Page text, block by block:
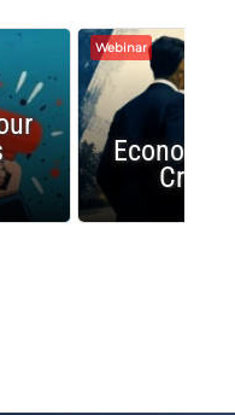
Webinar
Crash